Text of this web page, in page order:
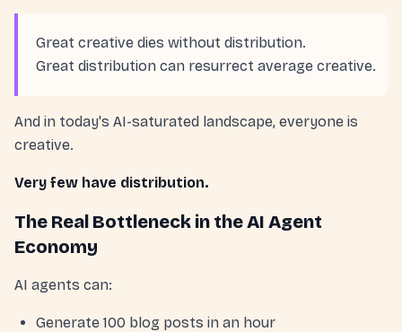
Great creative dies without distribution.
Great distribution can resurrect average creative.
And in today's AI-saturated landscape, everyone is
creative.
Very few have distribution.
The Real Bottleneck in the AI Agent
Economy
AI agents can:
Generate 100 blog posts in an hour